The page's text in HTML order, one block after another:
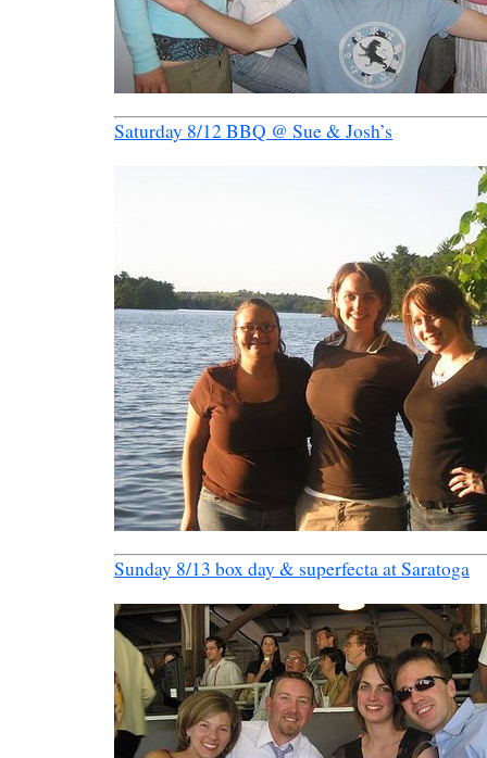
Saturday 8/12 BBQ @ Sue & Josh’s
Sunday 8/13 box day & superfecta at Saratoga